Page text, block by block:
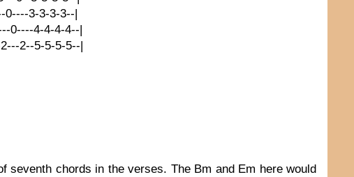
3-3-3-3--|
0----4-4-4-4--|
2--5-5-5-5--|
seventh chords in the verses. The Bm and Em here would